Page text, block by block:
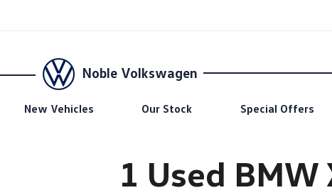
Noble Volkswagen
New Vehicles Our Stock Special Offers
1 Used